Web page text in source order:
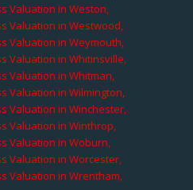
Valuation in Weston,
Valuation in Westwood,
Valuation in Weymouth,
Valuation in Whitinsville,
Valuation in Whitman,
Valuation in Wilmington,
Valuation in Winchester,
Valuation in Winthrop,
Valuation in Woburn,
Valuation in Worcester,
Valuation in Wrentham,